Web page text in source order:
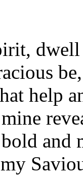
be,
help
and